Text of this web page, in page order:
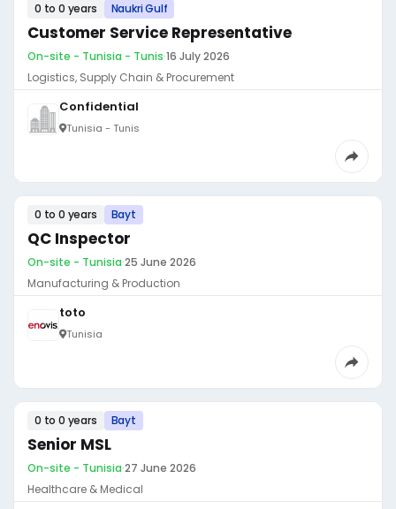
0 to 0 years Naukri Gulf
Customer Service Representative
On-site - Tunisia - Tunis·16 July 2026
Logistics, Supply Chain & Procurement
Confidential
Tunisia - Tunis
0 to 0 years Bayt
QC Inspector
On-site - Tunisia·25 June 2026
Manufacturing & Production
toto
Tunisia
0 to 0 years Bayt
Senior MSL
On-site - Tunisia·27 June 2026
Healthcare & Medical